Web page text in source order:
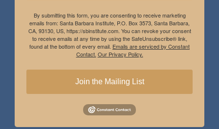
By submitting this form, you are consenting to receive marketing
emails from: Santa Barbara Institute, P.O. Box 3573, Santa Barbara,
CA, 93130, US, https://sbinstitute.com. You can revoke your consent
to receive emails at any time by using the SafeUnsubscribe® link,
found at the bottom of every email. Emails are serviced by Constant
Contact. Our Privacy Policy.
Join the Mailing List